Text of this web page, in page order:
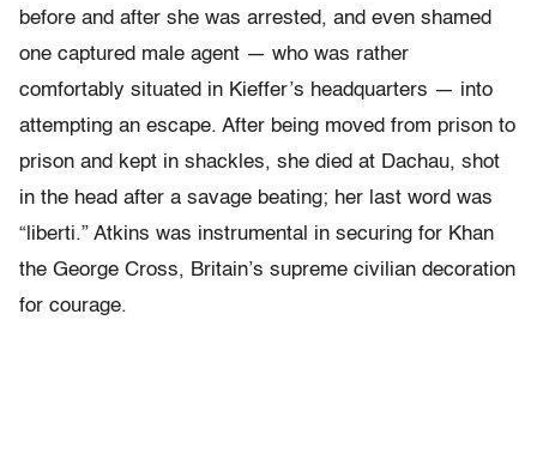
before and after she was arrested, and even shamed
one captured male agent — who was rather
comfortably situated in Kieffer’s headquarters — into
attempting an escape. After being moved from prison to
prison and kept in shackles, she died at Dachau, shot
in the head after a savage beating; her last word was
“liberti.” Atkins was instrumental in securing for Khan
the George Cross, Britain’s supreme civilian decoration
for courage.